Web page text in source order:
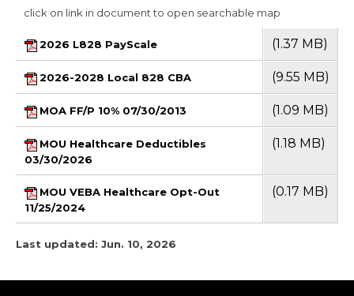
click on link in document to open searchable map
2026 L828 PayScale (1.37 MB)
2026-2028 Local 828 CBA (9.55 MB)
MOA FF/P 10% 07/30/2013 (1.09 MB)
MOU Healthcare Deductibles
03/30/2026
(1.18 MB)
MOU VEBA Healthcare Opt-Out
11/25/2024
(0.17 MB)
Last updated: Jun. 10, 2026